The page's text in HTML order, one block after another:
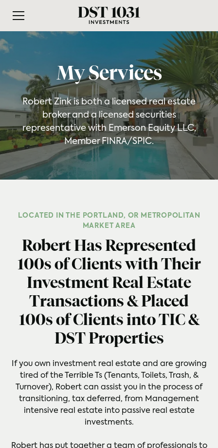
My Services
Robert Zink is both a licensed real estate
broker and a licensed securities
representative with Emerson Equity LLC,
Member FINRA/SPIC.
LOCATED IN THE PORTLAND, OR METROPOLITAN
MARKET AREA
Robert Has Represented
100s of Clients with Their
Investment Real Estate
Transactions & Placed
100s of Clients into TIC &
DST Properties
If you own investment real estate and are growing
tired of the Terrible Ts (Tenants, Toilets, Trash, &
Turnover), Robert can assist you in the process of
transitioning, tax deferred, from Management
intensive real estate into passive real estate
investments.
Robert has put together a team of professionals to